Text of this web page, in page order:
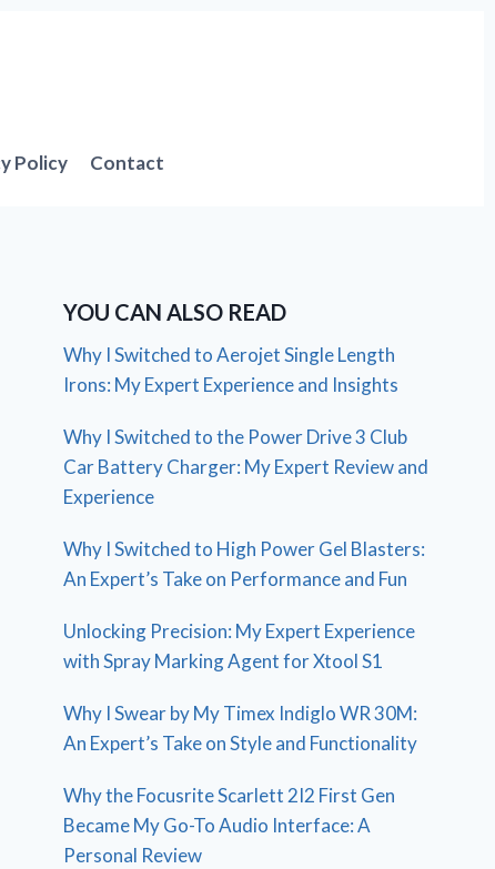
Policy Contact
YOU CAN ALSO READ
Why I Switched to Aerojet Single Length
Irons: My Expert Experience and Insights
Why I Switched to the Power Drive 3 Club
Car Battery Charger: My Expert Review and
Experience
Why I Switched to High Power Gel Blasters:
An Expert’s Take on Performance and Fun
Unlocking Precision: My Expert Experience
with Spray Marking Agent for Xtool S1
Why I Swear by My Timex Indiglo WR 30M:
An Expert’s Take on Style and Functionality
Why the Focusrite Scarlett 2I2 First Gen
Became My Go-To Audio Interface: A
Personal Review